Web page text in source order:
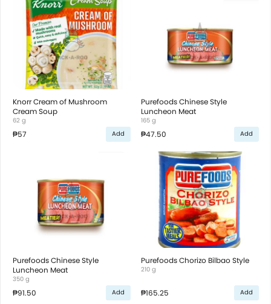
Knorr Cream of Mushroom
Cream Soup
62 g
₱57 Add
Purefoods Chinese Style
Luncheon Meat
165 g
₱47.50 Add
Purefoods Chinese Style
Luncheon Meat
350 g
₱91.50 Add
Purefoods Chorizo Bilbao Style
210 g
₱165.25 Add